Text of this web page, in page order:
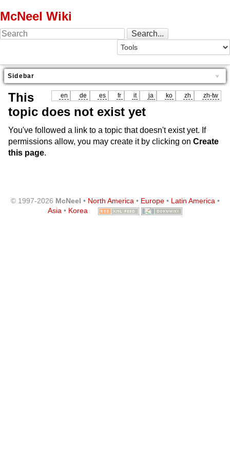
McNeel Wiki
Sidebar
en de es fr it ja ko zh zh-tw
This
topic does not exist yet
You've followed a link to a topic that doesn't exist yet. If
permissions allow, you may create it by clicking on Create
this page.
© 1997-2026 McNeel • North America• Europe• Latin America•
Asia • Korea